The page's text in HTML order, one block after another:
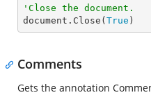
'Close the document.
document.Close( True )
Comments
Gets the annotation